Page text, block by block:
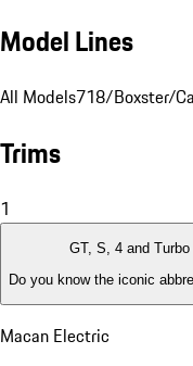
Model Lines
All Models718/Boxster/
Trims
1
GT, S, 4 and Turbo
Do you know the iconic
Macan Electric